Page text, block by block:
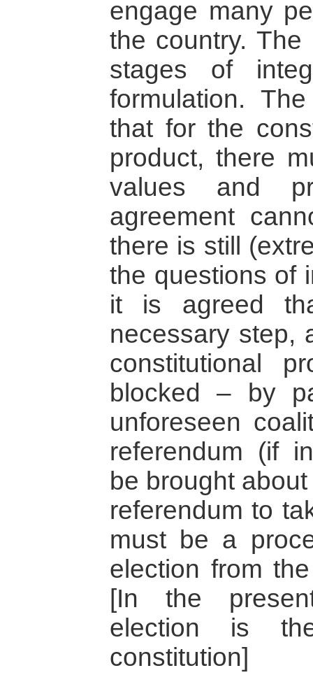
engage many
the country.
stages of
formulation.
that for the
product, there
values and
agreement
there is still
the questions of
it is agreed
necessary step,
constitutional
blocked – by
unforeseen
referendum (if
be brought
referendum to
must be a
election from
[In the
election is
constitution]